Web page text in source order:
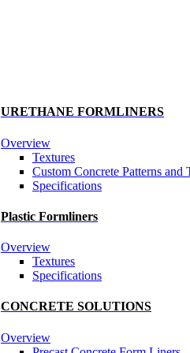
URETHANE FORMLINERS
Overview
Textures
Custom Concrete Patterns and
Specifications
Plastic Formliners
Overview
Textures
Specifications
CONCRETE SOLUTIONS
Overview